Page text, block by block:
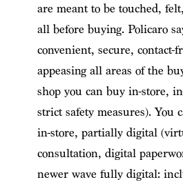
are meant to be touched,
all before buying. Policaro
convenient, secure, contact-
appeasing all areas of the
shop you can buy in-store,
strict safety measures). You
in-store, partially digital
consultation, digital
newer wave fully digital: